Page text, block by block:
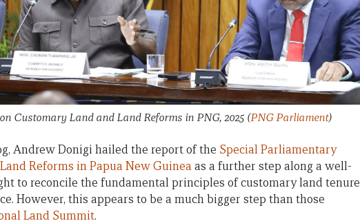
Customary Land and Land Reforms in PNG, 2025 (PNG Parliament)
Andrew Donigi hailed the report of the Special Parliamentary
Reforms in Papua New Guinea as a further step along a well-
to reconcile the fundamental principles of customary land tenure
However, this appears to be a much bigger step than those
Land Summit.